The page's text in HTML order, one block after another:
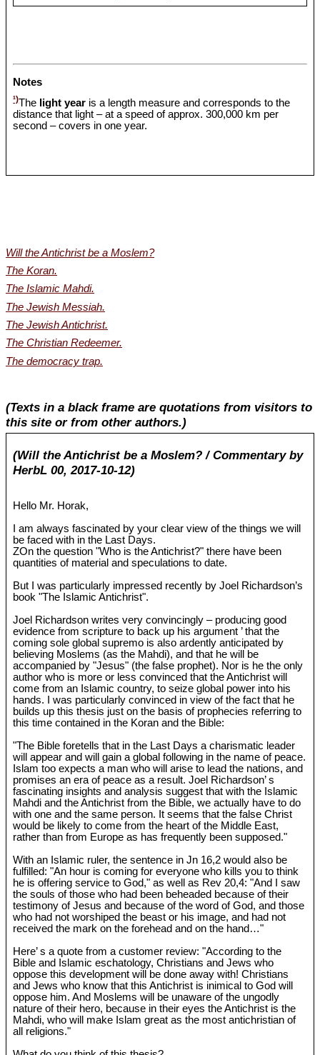
Notes
¹)The light year is a length measure and corresponds to the
distance that light – at a speed of approx. 300,000 km per
second – covers in one year.
Will the Antichrist be a Moslem?
The Koran.
The Islamic Mahdi.
The Jewish Messiah.
The Jewish Antichrist.
The Christian Redeemer.
The democracy trap.
(Texts in a black frame are quotations from visitors to
this site or from other authors.)
(Will the Antichrist be a Moslem? / Commentary by
HerbL 00, 2017-10-12)
Hello Mr. Horak,
I am always fascinated by your clear view of the things we will
be faced with in the Last Days.
ZOn the question "Who is the Antichrist?" there have been
quantities of material and speculations to date.
But I was particularly impressed recently by Joel Richardson’s
book "The Islamic Antichrist".
Joel Richardson writes very convincingly – producing good
evidence from scripture to back up his argument ’ that the
coming sole global supremo is also ardently anticipated by
believing Moslems (as the Mahdi), and that he will be
accompanied by "Jesus" (the false prophet). Nor is he the only
author who is more or less convinced that the Antichrist will
come from an Islamic country, to seize global power into his
hands. I was particularly convinced in view of the fact that he
builds up this thesis just on the basis of prophecies referring to
this time contained in the Koran and the Bible:
"The Bible foretells that in the Last Days a charismatic leader
will appear and will gain a global following in the name of peace.
Islam too expects a man who will arise to lead the nations, and
promises an era of peace as a result. Joel Richardson’ s
fascinating insights and analysis suggest that with the Islamic
Mahdi and the Antichrist from the Bible, we actually have to do
with one and the same person. It seems that the false Christ
would be likely to come from the heart of the Middle East,
rather than from Europe as has frequently been supposed."
With an Islamic ruler, the sentence in Jn 16,2 would also be
fulfilled: "An hour is coming for everyone who kills you to think
he is offering service to God," as well as Rev 20,4: "And I saw
the souls of those who had been beheaded because of their
testimony of Jesus and because of the word of God, and those
who had not worshiped the beast or his image, and had not
received the mark on the forehead and on the hand…"
Here’ s a quote from a customer review: "According to the
Bible and Islamic eschatology, Christians and Jews who
oppose this development will be done away with! Christians
and Jews who know that this Antichrist is inimical to God will
oppose him. And Moslems will be unaware of the ungodly
nature of their hero, because in their eyes the Antichrist is the
Mahdi, who will make Islam great as the most antichristian of
all religions."